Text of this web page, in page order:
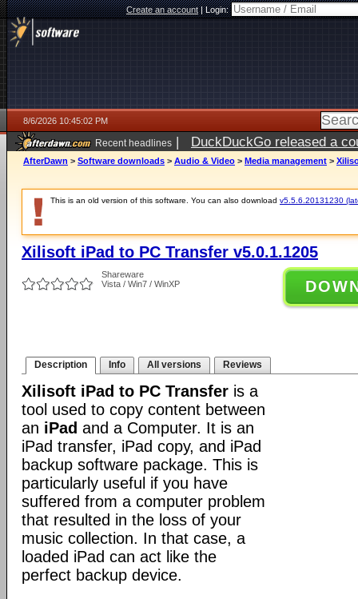
Create an account|Login:
8/6/2026 10:45:02 PM
Recent headlines | DuckDuckGo released a
ago
AfterDawn > Software downloads > Audio & Video > Media management >
This is an old version of this software. You can also download v5.5.6.20131230
Xilisoft iPad to PC Transfer v5.0.1.1205
Shareware
Vista / Win7 / WinXP
Description Info All versions Reviews
Xilisoft iPad to PC Transfer is a
tool used to copy content between
an iPad and a Computer. It is an
iPad transfer, iPad copy, and iPad
backup software package. This is
particularly useful if you have
suffered from a computer problem
that resulted in the loss of your
music collection. In that case, a
loaded iPad can act like the
perfect backup device.